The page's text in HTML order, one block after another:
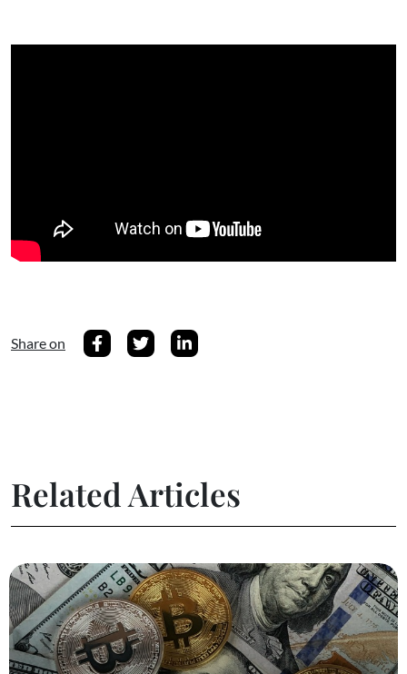
Share on
Related Articles